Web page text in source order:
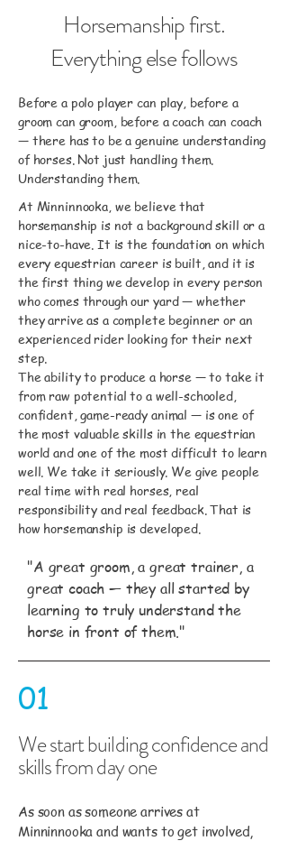
Horsemanship first.
Everything else follows
Before a polo player can play, before a
groom can groom, before a coach can coach
— there has to be a genuine understanding
of horses. Not just handling them.
Understanding them.
At Minninnooka, we believe that
horsemanship is not a background skill or a
nice-to-have. It is the foundation on which
every equestrian career is built, and it is
the first thing we develop in every person
who comes through our yard — whether
they arrive as a complete beginner or an
experienced rider looking for their next
step.
The ability to produce a horse — to take it
from raw potential to a well-schooled,
confident, game-ready animal — is one of
the most valuable skills in the equestrian
world and one of the most difficult to learn
well. We take it seriously. We give people
real time with real horses, real
responsibility and real feedback. That is
how horsemanship is developed.
"A great groom, a great trainer, a
great coach — they all started by
learning to truly understand the
horse in front of them."
01
We start building confidence and
skills from day one
As soon as someone arrives at
Minninnooka and wants to get involved,